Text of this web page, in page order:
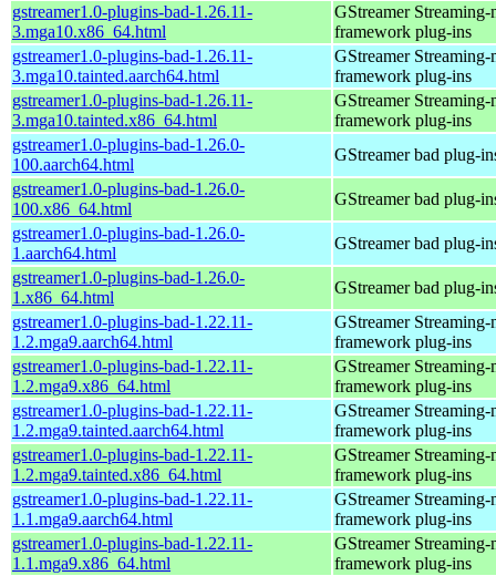
gstreamer1.0-plugins-bad-1.26.11-
3.mga10.x86_64.html
GStreamer Streaming-
framework plug-ins
gstreamer1.0-plugins-bad-1.26.11-
3.mga10.tainted.aarch64.html
GStreamer Streaming-
framework plug-ins
gstreamer1.0-plugins-bad-1.26.11-
3.mga10.tainted.x86_64.html
GStreamer Streaming-
framework plug-ins
gstreamer1.0-plugins-bad-1.26.0-
100.aarch64.html
GStreamer bad plug-
gstreamer1.0-plugins-bad-1.26.0-
100.x86_64.html
GStreamer bad plug-
gstreamer1.0-plugins-bad-1.26.0-
1.aarch64.html
GStreamer bad plug-
gstreamer1.0-plugins-bad-1.26.0-
1.x86_64.html
GStreamer bad plug-
gstreamer1.0-plugins-bad-1.22.11-
1.2.mga9.aarch64.html
GStreamer Streaming-
framework plug-ins
gstreamer1.0-plugins-bad-1.22.11-
1.2.mga9.x86_64.html
GStreamer Streaming-
framework plug-ins
gstreamer1.0-plugins-bad-1.22.11-
1.2.mga9.tainted.aarch64.html
GStreamer Streaming-
framework plug-ins
gstreamer1.0-plugins-bad-1.22.11-
1.2.mga9.tainted.x86_64.html
GStreamer Streaming-
framework plug-ins
gstreamer1.0-plugins-bad-1.22.11-
1.1.mga9.aarch64.html
GStreamer Streaming-
framework plug-ins
gstreamer1.0-plugins-bad-1.22.11-
1.1.mga9.x86_64.html
GStreamer Streaming-
framework plug-ins